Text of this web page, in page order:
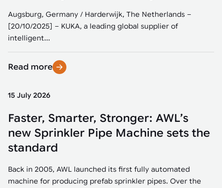
Augsburg, Germany / Harderwijk, The Netherlands –
[20/10/2025] – KUKA, a leading global supplier of
intelligent...
Read more
15 July 2026
Faster, Smarter, Stronger: AWL’s
new Sprinkler Pipe Machine sets the
standard
Back in 2005, AWL launched its first fully automated
machine for producing prefab sprinkler pipes. Over the